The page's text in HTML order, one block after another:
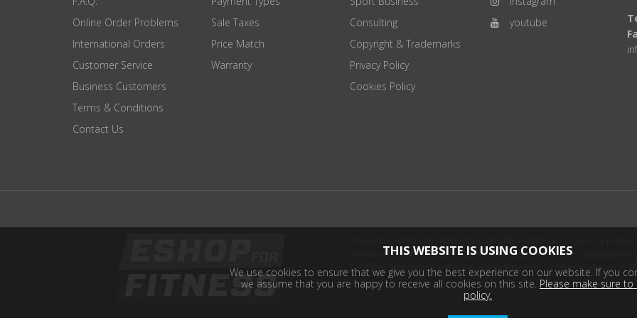
Online Order Problems
International Orders
Customer Service
Business Customers
Terms & Conditions
Contact Us
Sale Taxes
Price Match
Warranty
Consulting
Copyright & Trademarks
Privacy Policy
Cookies Policy
youtube
product distributor(s) or sellers(s) shall be responsible for any
harmless. Information on this site is updated every 24 hours. Copyright ©
THIS WEBSITE IS USING COOKIES
We use cookies to ensure that we give you the best experience on our website. If you
we assume that you are happy to receive all cookies on this site. Please make sure
policy.